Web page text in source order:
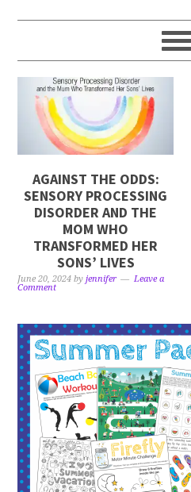
AGAINST THE ODDS:
SENSORY PROCESSING
DISORDER AND THE
MOM WHO
TRANSFORMED HER
SONS’ LIVES
June 20, 2024 byjennifer
Leave a
Comment